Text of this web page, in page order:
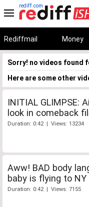
rediff.com
Rediffmail Money
Sorry! no videos found
Here are some other
INITIAL GLIMPSE:
look in comeback
Duration: 0:42 | Views: 13234
Aww! BAD body
baby is flying to
Duration: 0:42 | Views: 7155